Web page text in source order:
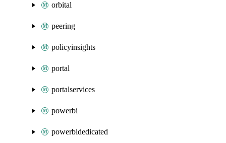
orbital
peering
policyinsights
portal
portalservices
powerbi
powerbidedicated